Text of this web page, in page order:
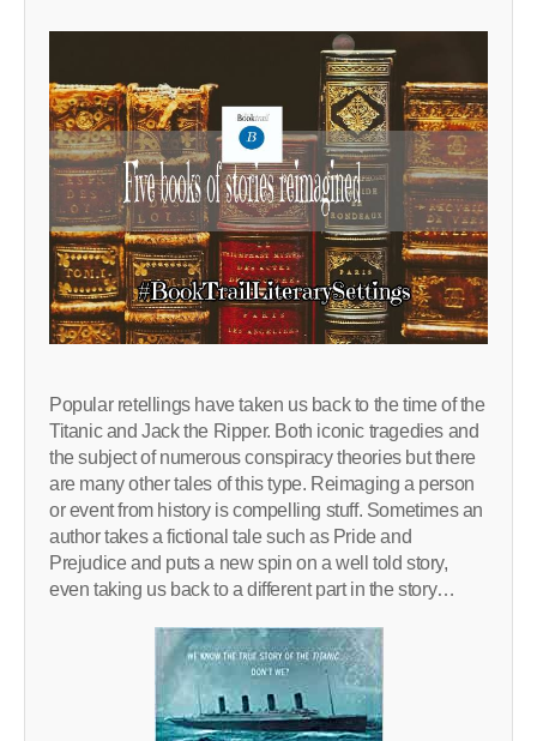
Popular retellings have taken us back to the time of the
Titanic and Jack the Ripper. Both iconic tragedies and
the subject of numerous conspiracy theories but there
are many other tales of this type. Reimaging a person
or event from history is compelling stuff. Sometimes an
author takes a fictional tale such as Pride and
Prejudice and puts a new spin on a well told story,
even taking us back to a different part in the story…